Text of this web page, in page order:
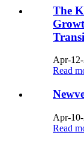
The
Apr-
Read
Apr-
Read